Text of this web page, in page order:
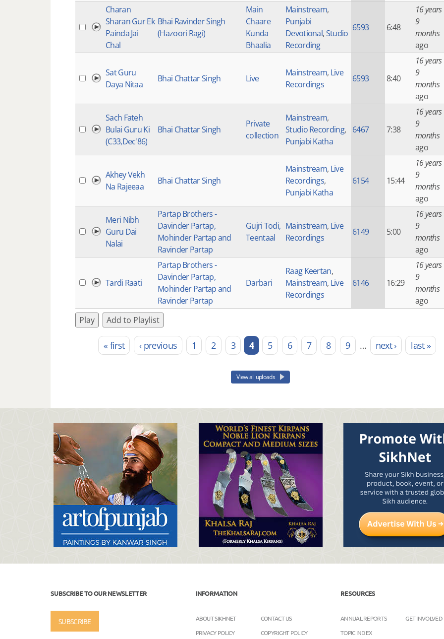
Charan
Sharan Gur Ek
Painda Jai
Chal
Bhai Ravinder Singh
(Hazoori Ragi)
Main
Chaare
Kunda
Bhaalia
Mainstream,
Punjabi
Devotional,Studio
Recording
6593 6:48
16 years
9
months
ago
Sat Guru
Daya Nitaa
Bhai Chattar Singh Live
Mainstream, Live
Recordings
6593 8:40
16 years
9
months
ago
Sach Fateh
Bulai Guru Ki
(C33,Dec'86)
Bhai Chattar Singh
Private
collection
Mainstream,
Studio Recording,
Punjabi Katha
6467 7:38
16 years
9
months
ago
Akhey Vekh
Na Rajeeaa
Bhai Chattar Singh
Mainstream, Live
Recordings,
Punjabi Katha
6154 15:44
16 years
9
months
ago
Meri Nibh
Guru Dai
Nalai
Partap Brothers -
Davinder Partap,
Mohinder Partap and
Ravinder Partap
Gujri Todi,
Teentaal
Mainstream, Live
Recordings
6149 5:00
16 years
9
months
ago
Tardi Raati
Partap Brothers -
Davinder Partap,
Mohinder Partap and
Ravinder Partap
Darbari
Raag Keertan,
Mainstream, Live
Recordings
6146 16:29
16 years
9
months
ago
Play
Add to Playlist
Pages« first ‹ previous 1 2 3 4 5 6 7 8 9 … next › last »
View all uploads
SUBSCRIBE TO OUR NEWSLETTER
SUBSCRIBE
INFORMATION
ABOUT SIKHNET
CONTACT US
PRIVACY POLICY
COPYRIGHT POLICY
RESOURCES
ANNUAL REPORTS
GET INVOLVED
TOPIC INDEX